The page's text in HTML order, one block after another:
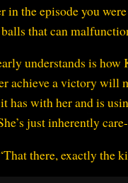
in the episode you
that can
understands is how
achieve a victory will
has with her and is
just inherently
there, exactly the